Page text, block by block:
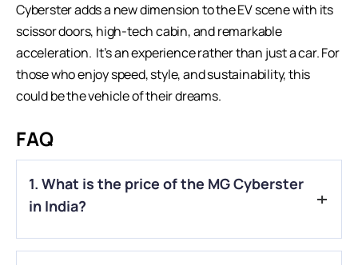
Cyberster adds a new dimension to the EV scene with its
scissor doors, high-tech cabin, and remarkable
acceleration. It’s an experience rather than just a car. For
those who enjoy speed, style, and sustainability, this
could be the vehicle of their dreams.
FAQ
1. What is the price of the MG Cyberster
in India?